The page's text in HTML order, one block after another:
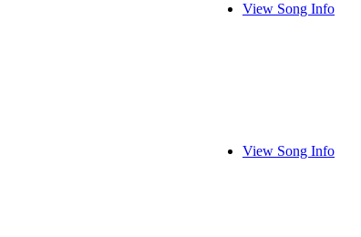
View Song Info
View Song Info